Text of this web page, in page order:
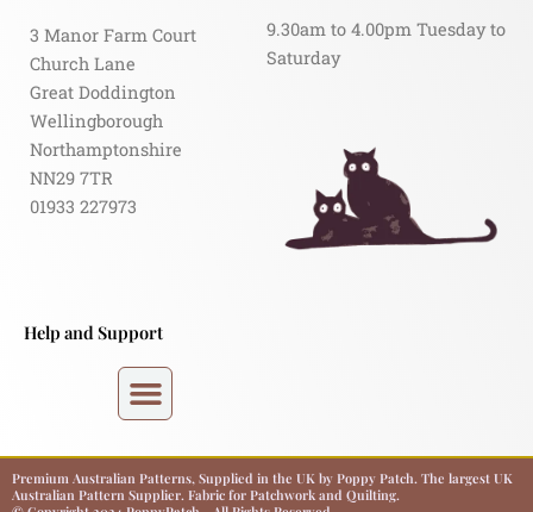
3 Manor Farm Court
Church Lane
Great Doddington
Wellingborough
Northamptonshire
NN29 7TR
01933 227973
9.30am to 4.00pm Tuesday to
Saturday
Help and Support
Premium Australian Patterns, Supplied in the UK by Poppy Patch. The largest UK
Australian Pattern Supplier. Fabric for Patchwork and Quilting.